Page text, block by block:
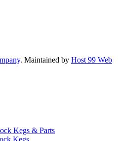
. Maintained by Host 99 Web
Kegs & Parts